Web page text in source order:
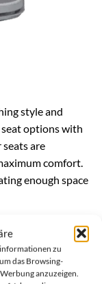
zu
das Browsing-
anzuzeigen.
style and
options with
are
comfort.
enough space
and offers
life easier.